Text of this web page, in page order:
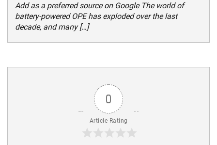
Add as a preferred source on Google The world of
battery-powered OPE has exploded over the last
decade, and many […]
0
Article Rating